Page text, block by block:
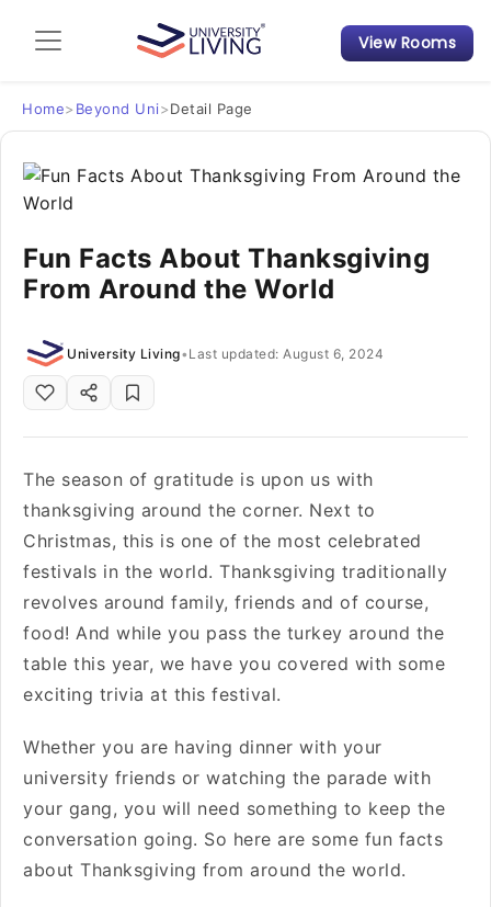
Admission Guide
Student Finances
Tips & Tricks
Student Housing News
View Rooms
Home> Beyond Uni>Detail Page
Fun Facts About Thanksgiving
From Around the World
University Living• Last updated: August 6, 2024
The season of gratitude is upon us with
thanksgiving around the corner. Next to
Christmas, this is one of the most celebrated
festivals in the world. Thanksgiving traditionally
revolves around family, friends and of course,
food! And while you pass the turkey around the
table this year, we have you covered with some
exciting trivia at this festival.
Whether you are having dinner with your
university friends or watching the parade with
your gang, you will need something to keep the
conversation going. So here are some fun facts
about Thanksgiving from around the world.